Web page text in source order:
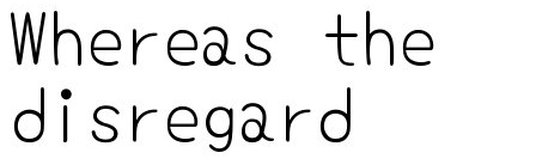
Whereas the
disregard